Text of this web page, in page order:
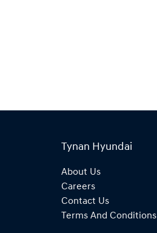
Tynan Hyundai
About Us
Careers
Contact Us
Terms And Conditions